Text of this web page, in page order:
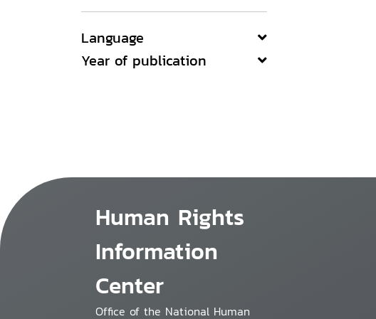
Language
Year of publication
Human Rights
Information
Center
Office of the National Human